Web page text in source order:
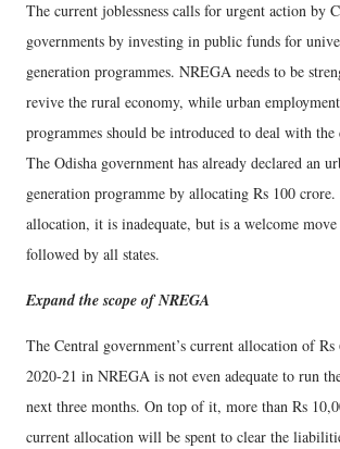
The current joblessness calls for urgent action by
governments by investing in public funds for
generation programmes. NREGA needs to be
revive the rural economy, while urban
programmes should be introduced to deal with the
The Odisha government has already declared an
generation programme by allocating Rs 100
allocation, it is inadequate, but is a welcome
followed by all states.
Expand the scope of NREGA
The Central government’s current allocation of
2020-21 in NREGA is not even adequate to run
next three months. On top of it, more than Rs
current allocation will be spent to clear the